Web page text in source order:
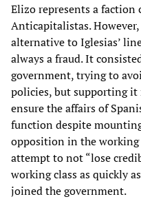
Elizo represents a
Anticapitalistas.
alternative to Iglesias’
always a fraud. It
government, trying to
policies, but supporting
ensure the affairs of
function despite
opposition in the working
attempt to not “lose
working class as quickly
joined the government.